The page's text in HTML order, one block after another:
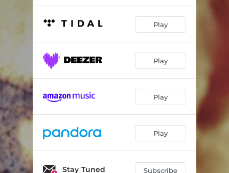
Bluebonnets (Julia's Song) 04:17
That's Why God Loves Cowboys
The Underdog 04:32
Blame It On Those Baby Blues 03:24
04:02
Family Tree 03:53
Rodeo Queen 03:22
Fence Post 05:22
Play
Play
Play
Play
Stay Tuned Subscribe